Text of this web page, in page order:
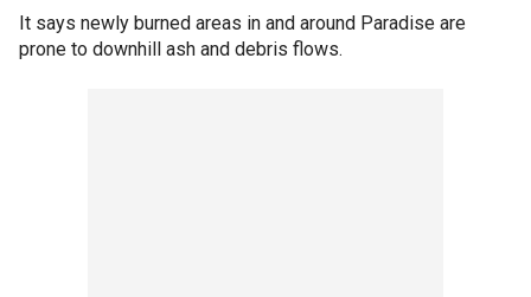
It says newly burned areas in and around Paradise are
prone to downhill ash and debris flows.